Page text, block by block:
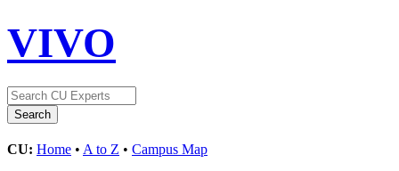
VIVO
CU: Home • A to Z • Campus Map